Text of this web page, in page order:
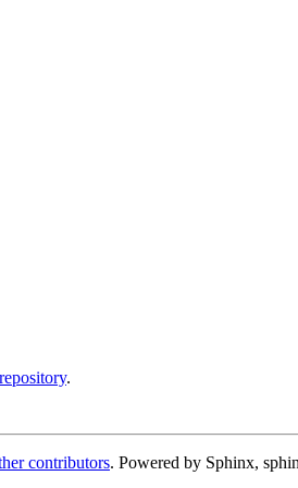
.
contributors. Powered by Sphinx,